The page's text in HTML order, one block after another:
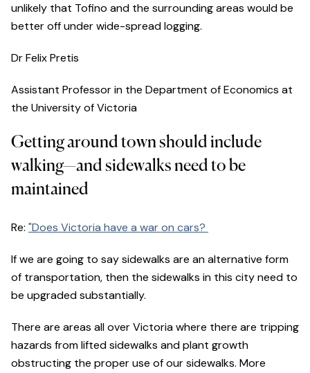
unlikely that Tofino and the surrounding areas would be
better off under wide-spread logging.
Dr Felix Pretis
Assistant Professor in the Department of Economics at
the University of Victoria
Getting around town should include
walking—and sidewalks need to be
maintained
Re: "Does Victoria have a war on cars?
If we are going to say sidewalks are an alternative form
of transportation, then the sidewalks in this city need to
be upgraded substantially.
There are areas all over Victoria where there are tripping
hazards from lifted sidewalks and plant growth
obstructing the proper use of our sidewalks. More